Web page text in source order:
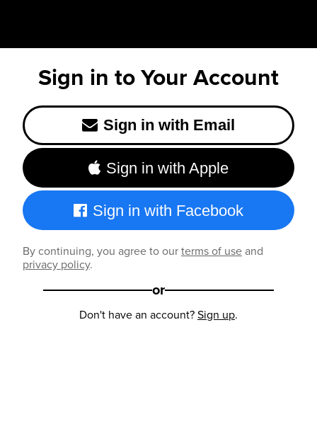
Sign in to Your Account
Sign in with Email
Sign in with Apple
Sign in with Facebook
By continuing, you agree to ourterms of useand
privacy policy.
or
Don't have an account?Sign up.